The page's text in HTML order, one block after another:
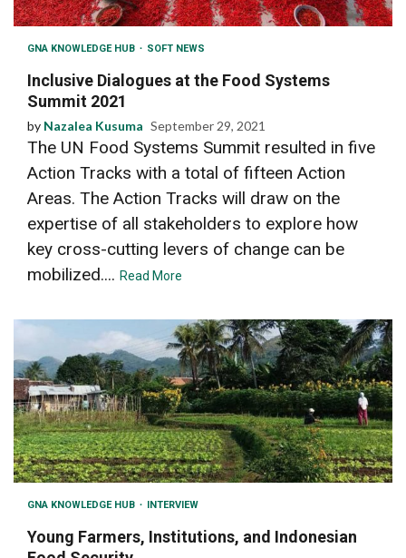
GNA KNOWLEDGE HUB SOFT NEWS
Inclusive Dialogues at the Food Systems
Summit 2021
by Nazalea Kusuma September 29, 2021
The UN Food Systems Summit resulted in five
Action Tracks with a total of fifteen Action
Areas. The Action Tracks will draw on the
expertise of all stakeholders to explore how
key cross-cutting levers of change can be
mobilized.... Read More
GNA KNOWLEDGE HUB INTERVIEW
Young Farmers, Institutions, and Indonesian